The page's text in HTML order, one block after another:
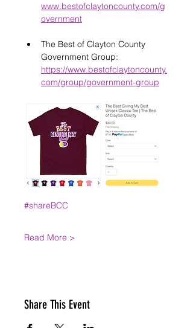
www.bestofclaytoncounty.com/g
overnment
The Best of Clayton County
Government Group:
https://www.bestofclaytoncounty.
com/group/government-group
#shareBCC
Read More >
Share This Event